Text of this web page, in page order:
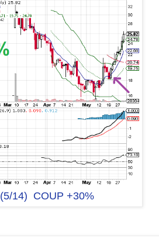
(5/14) COUP +30%